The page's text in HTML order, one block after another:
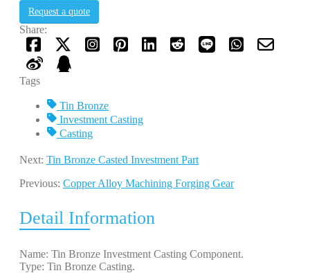
Request a quote
Share:
Tags
Tin Bronze
Investment Casting
Casting
Next: Tin Bronze Casted Investment Part
Previous: Copper Alloy Machining Forging Gear
Detail Information
Name: Tin Bronze Investment Casting Component.
Type: Tin Bronze Casting.